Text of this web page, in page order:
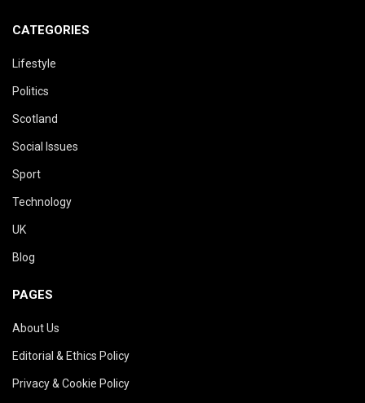
CATEGORIES
Lifestyle
Politics
Scotland
Social Issues
Sport
Technology
UK
Blog
PAGES
About Us
Editorial & Ethics Policy
Privacy & Cookie Policy